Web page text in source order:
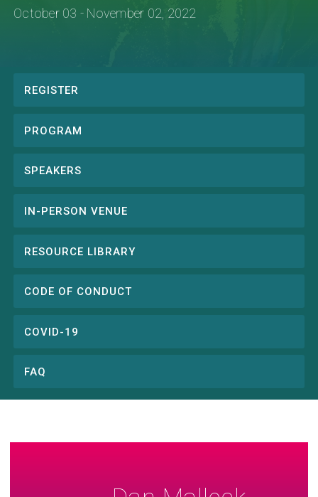
October 03 - November 02, 2022
Conference
REGISTER
PROGRAM
SPEAKERS
IN-PERSON VENUE
RESOURCE LIBRARY
CODE OF CONDUCT
COVID-19
FAQ